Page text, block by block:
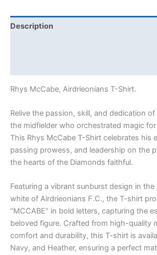
Description
Rhys McCabe, Airdrieonians T-Shirt.
Relive the passion, skill, and dedication of
the midfielder who orchestrated magic
This Rhys McCabe T-Shirt celebrates his
passing prowess, and leadership on the
the hearts of the Diamonds faithful.
Featuring a vibrant sunburst design in the
white of Airdrieonians F.C., the T-shirt
“MCCABE” in bold letters, capturing the
beloved figure. Crafted from high-quality
comfort and durability, this T-shirt is
Navy, and Heather, ensuring a perfect